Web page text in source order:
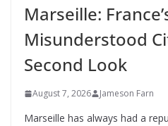
Marseille:
Misunderstood
Second Look
August 7, 2026 Jameson Farn
Marseille has always had a